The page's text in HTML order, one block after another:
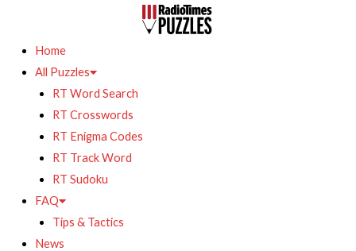
Home
All Puzzles
RT Word Search
RT Crosswords
RT Enigma Codes
RT Track Word
RT Sudoku
FAQ
Tips & Tactics
News